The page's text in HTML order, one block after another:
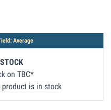
Average
on TBC
is in stock